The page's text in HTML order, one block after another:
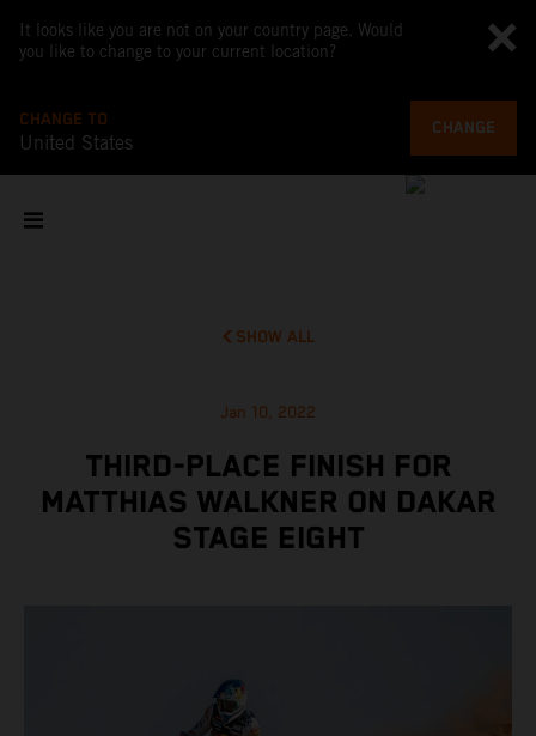
It looks like you are not on your country page. Would
you like to change to your current location?
CHANGE TO
United States
CHANGE
SHOW ALL
Jan 10, 2022
THIRD-PLACE FINISH FOR
MATTHIAS WALKNER ON DAKAR
STAGE EIGHT